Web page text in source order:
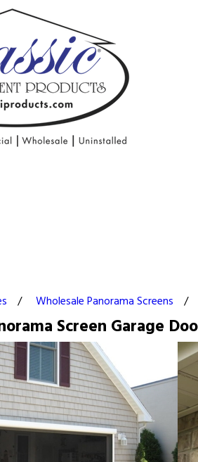
Wholesale Panorama Screens
Screen Garage